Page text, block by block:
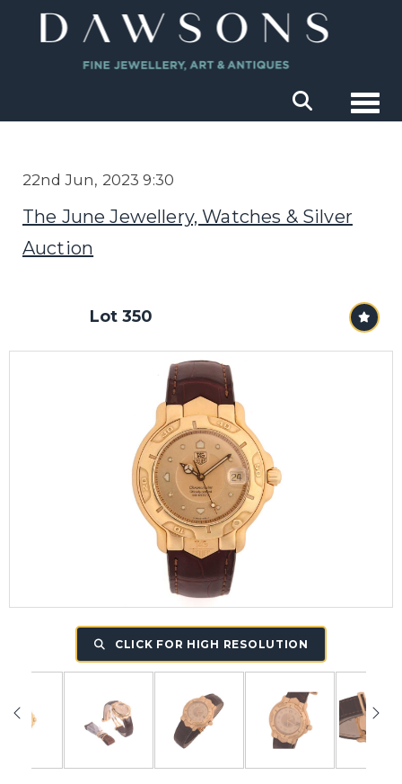
22nd Jun, 2023 9:30
The June Jewellery, Watches & Silver
Auction
Lot 350
CLICK FOR HIGH RESOLUTION